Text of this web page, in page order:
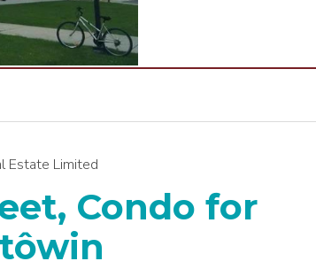
Estate Limited
Condo for